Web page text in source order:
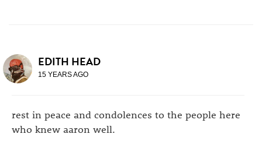
EDITH HEAD
15 YEARS AGO
rest in peace and condolences to the people here
who knew aaron well.